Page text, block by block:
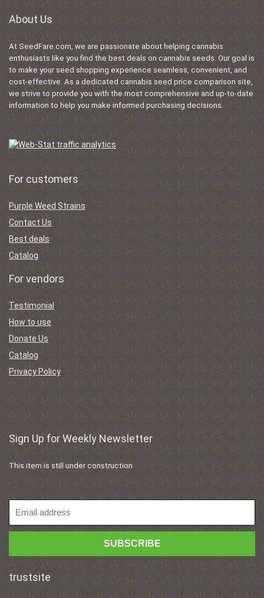
About Us
At SeedFare.com, we are passionate about helping cannabis
enthusiasts like you find the best deals on cannabis seeds. Our goal is
to make your seed shopping experience seamless, convenient, and
cost-effective. As a dedicated cannabis seed price comparison site,
we strive to provide you with the most comprehensive and up-to-date
information to help you make informed purchasing decisions.
For customers
Purple Weed Strains
Contact Us
Best deals
Catalog
For vendors
Testimonial
How to use
Donate Us
Catalog
Privacy Policy
Sign Up for Weekly Newsletter
This item is still under construction.
trustsite